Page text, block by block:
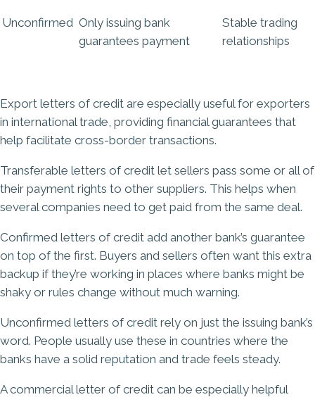
Unconfirmed Only issuing bank
guarantees payment
Stable trading
relationships
Export letters of credit are especially useful for exporters
in international trade, providing financial guarantees that
help facilitate cross-border transactions.
Transferable letters of credit let sellers pass some or all of
their payment rights to other suppliers. This helps when
several companies need to get paid from the same deal.
Confirmed letters of credit add another bank’s guarantee
on top of the first. Buyers and sellers often want this extra
backup if they’re working in places where banks might be
shaky or rules change without much warning.
Unconfirmed letters of credit rely on just the issuing bank’s
word. People usually use these in countries where the
banks have a solid reputation and trade feels steady.
A commercial letter of credit can be especially helpful